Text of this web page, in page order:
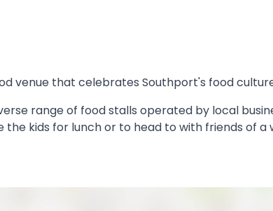
venue that celebrates Southport's food
range of food stalls operated by local
the kids for lunch or to head to with friends of a